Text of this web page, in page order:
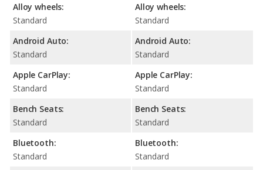
Alloy wheels:
Standard
Android Auto:
Standard
Apple CarPlay:
Standard
Bench Seats:
Standard
Bluetooth:
Standard
Alloy wheels:
Standard
Android Auto:
Standard
Apple CarPlay:
Standard
Bench Seats:
Standard
Bluetooth:
Standard